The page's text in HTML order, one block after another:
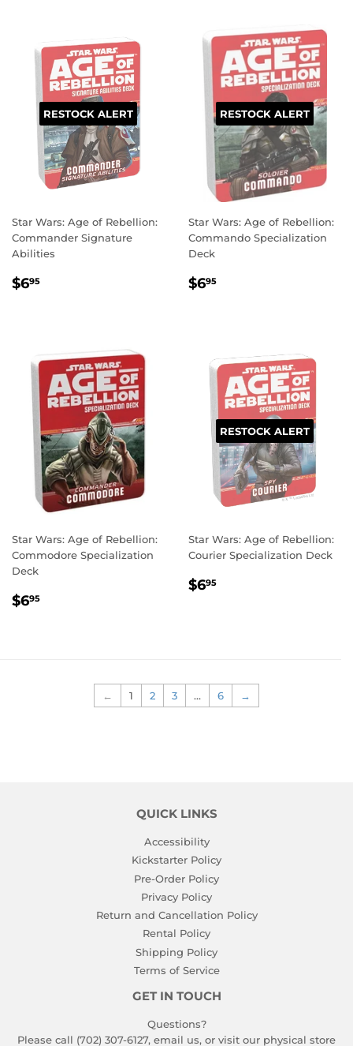
RESTOCK ALERT
Star Wars: Age of Rebellion:
Commander Signature
Abilities
REGULAR
$695
RESTOCK ALERT
Star Wars: Age of Rebellion:
Commando Specialization
Deck
REGULAR
$695
Star Wars: Age of Rebellion:
Commodore Specialization
Deck
REGULAR
$695
RESTOCK ALERT
Star Wars: Age of Rebellion:
Courier Specialization Deck
REGULAR
$695
← 1 2 3 … 6 →
QUICK LINKS
Accessibility
Kickstarter Policy
Pre-Order Policy
Privacy Policy
Return and Cancellation Policy
Rental Policy
Shipping Policy
Terms of Service
GET IN TOUCH
Questions?
Please call (702) 307-6127, email us, or visit our physical store